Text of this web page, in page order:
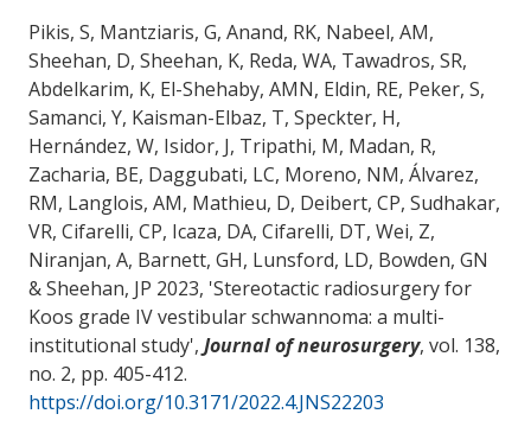
Pikis, S, Mantziaris, G, Anand, RK, Nabeel, AM,
Sheehan, D, Sheehan, K, Reda, WA, Tawadros, SR,
Abdelkarim, K, El-Shehaby, AMN, Eldin, RE, Peker, S,
Samanci, Y, Kaisman-Elbaz, T, Speckter, H,
Hernández, W, Isidor, J, Tripathi, M, Madan, R,
Zacharia, BE, Daggubati, LC, Moreno, NM, Álvarez,
RM, Langlois, AM, Mathieu, D, Deibert, CP, Sudhakar,
VR, Cifarelli, CP, Icaza, DA, Cifarelli, DT, Wei, Z,
Niranjan, A, Barnett, GH, Lunsford, LD, Bowden, GN
& Sheehan, JP 2023, 'Stereotactic radiosurgery for
Koos grade IV vestibular schwannoma: a multi-
institutional study', Journal of neurosurgery, vol. 138,
no. 2, pp. 405-412.
https://doi.org/10.3171/2022.4.JNS22203